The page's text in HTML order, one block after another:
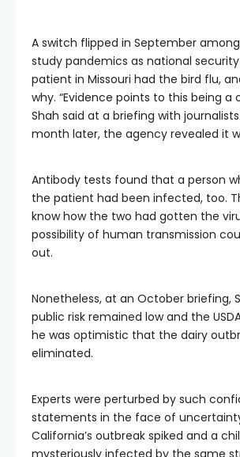
A switch flipped in September
study pandemics as national
patient in Missouri had the bird flu,
why. “Evidence points to this being a
Shah said at a briefing with
month later, the agency revealed it
Antibody tests found that a person
the patient had been infected, too.
know how the two had gotten the
possibility of human transmission
out.
Nonetheless, at an October briefing,
public risk remained low and the
he was optimistic that the dairy
eliminated.
Experts were perturbed by such
statements in the face of
California’s outbreak spiked and a
mysteriously infected by the same